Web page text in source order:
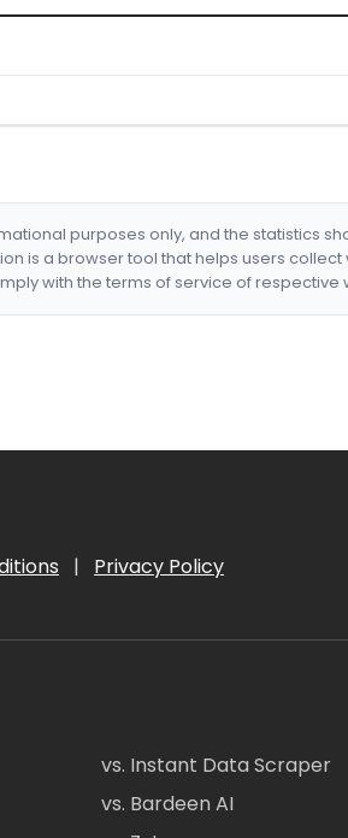
purposes only, and the statistics
is a browser tool that helps users
with the terms of service of
| Privacy Policy
vs. Instant Data Scraper
vs. Bardeen AI